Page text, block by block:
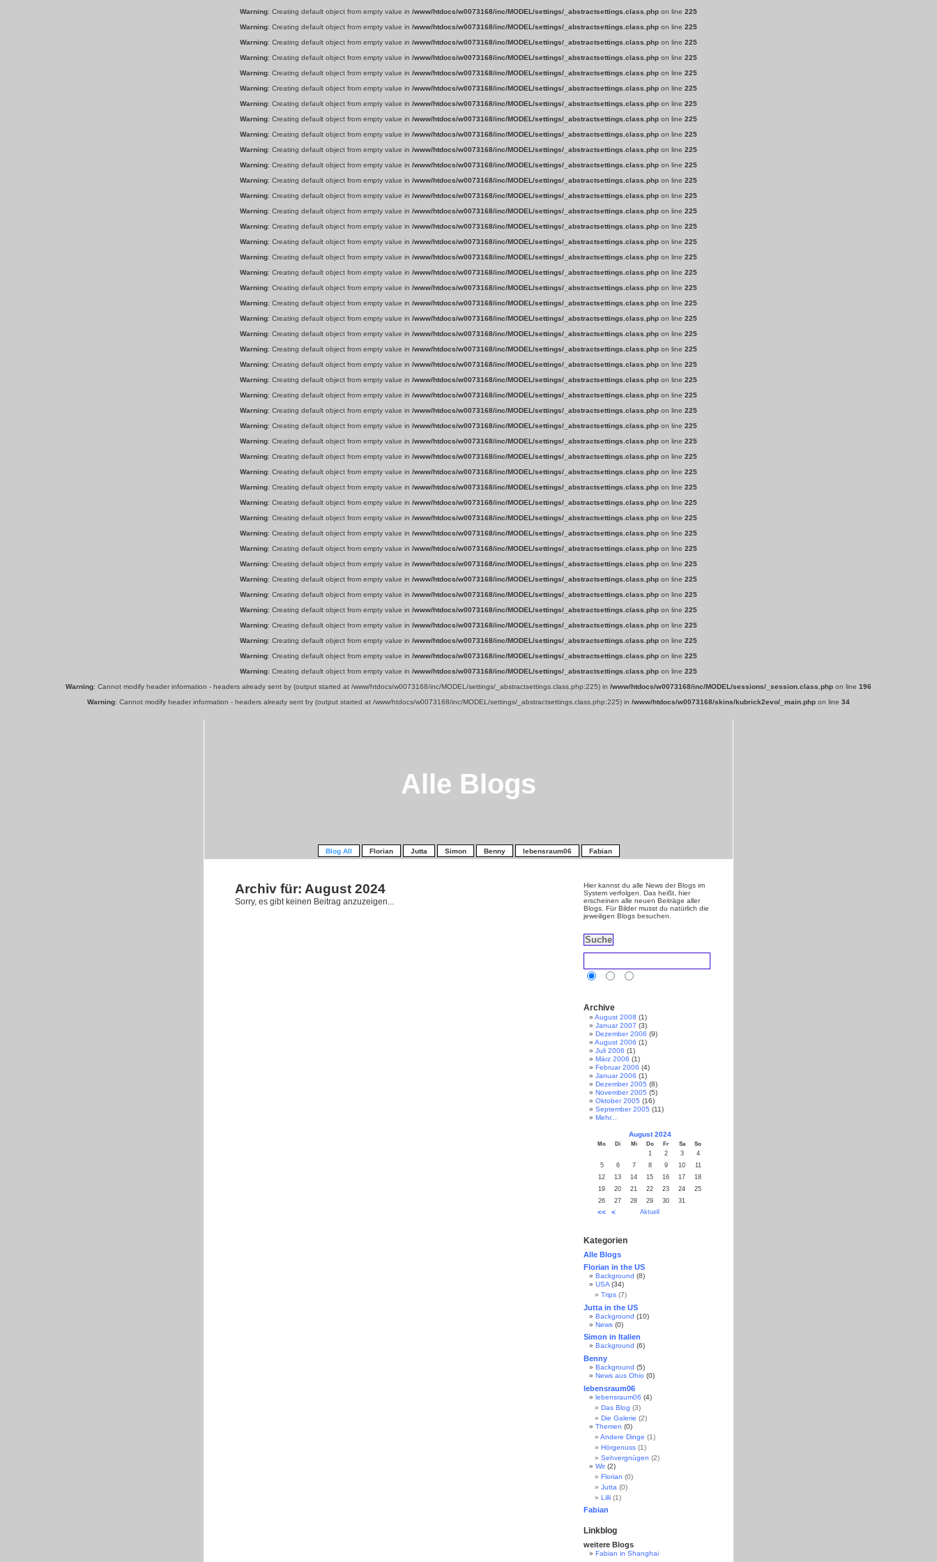
Warning: Creating default object from empty value in /www/htdocs/w0073168/inc/MODEL/settings/_abstractsettings.class.php on line 225
Warning: Creating default object from empty value in /www/htdocs/w0073168/inc/MODEL/settings/_abstractsettings.class.php on line 225
Warning: Creating default object from empty value in /www/htdocs/w0073168/inc/MODEL/settings/_abstractsettings.class.php on line 225
Warning: Creating default object from empty value in /www/htdocs/w0073168/inc/MODEL/settings/_abstractsettings.class.php on line 225
Warning: Creating default object from empty value in /www/htdocs/w0073168/inc/MODEL/settings/_abstractsettings.class.php on line 225
Warning: Creating default object from empty value in /www/htdocs/w0073168/inc/MODEL/settings/_abstractsettings.class.php on line 225
Warning: Creating default object from empty value in /www/htdocs/w0073168/inc/MODEL/settings/_abstractsettings.class.php on line 225
Warning: Creating default object from empty value in /www/htdocs/w0073168/inc/MODEL/settings/_abstractsettings.class.php on line 225
Warning: Creating default object from empty value in /www/htdocs/w0073168/inc/MODEL/settings/_abstractsettings.class.php on line 225
Warning: Creating default object from empty value in /www/htdocs/w0073168/inc/MODEL/settings/_abstractsettings.class.php on line 225
Warning: Creating default object from empty value in /www/htdocs/w0073168/inc/MODEL/settings/_abstractsettings.class.php on line 225
Warning: Creating default object from empty value in /www/htdocs/w0073168/inc/MODEL/settings/_abstractsettings.class.php on line 225
Warning: Creating default object from empty value in /www/htdocs/w0073168/inc/MODEL/settings/_abstractsettings.class.php on line 225
Warning: Creating default object from empty value in /www/htdocs/w0073168/inc/MODEL/settings/_abstractsettings.class.php on line 225
Warning: Creating default object from empty value in /www/htdocs/w0073168/inc/MODEL/settings/_abstractsettings.class.php on line 225
Warning: Creating default object from empty value in /www/htdocs/w0073168/inc/MODEL/settings/_abstractsettings.class.php on line 225
Warning: Creating default object from empty value in /www/htdocs/w0073168/inc/MODEL/settings/_abstractsettings.class.php on line 225
Warning: Creating default object from empty value in /www/htdocs/w0073168/inc/MODEL/settings/_abstractsettings.class.php on line 225
Warning: Creating default object from empty value in /www/htdocs/w0073168/inc/MODEL/settings/_abstractsettings.class.php on line 225
Warning: Creating default object from empty value in /www/htdocs/w0073168/inc/MODEL/settings/_abstractsettings.class.php on line 225
Warning: Creating default object from empty value in /www/htdocs/w0073168/inc/MODEL/settings/_abstractsettings.class.php on line 225
Warning: Creating default object from empty value in /www/htdocs/w0073168/inc/MODEL/settings/_abstractsettings.class.php on line 225
Warning: Creating default object from empty value in /www/htdocs/w0073168/inc/MODEL/settings/_abstractsettings.class.php on line 225
Warning: Creating default object from empty value in /www/htdocs/w0073168/inc/MODEL/settings/_abstractsettings.class.php on line 225
Warning: Creating default object from empty value in /www/htdocs/w0073168/inc/MODEL/settings/_abstractsettings.class.php on line 225
Warning: Creating default object from empty value in /www/htdocs/w0073168/inc/MODEL/settings/_abstractsettings.class.php on line 225
Warning: Creating default object from empty value in /www/htdocs/w0073168/inc/MODEL/settings/_abstractsettings.class.php on line 225
Warning: Creating default object from empty value in /www/htdocs/w0073168/inc/MODEL/settings/_abstractsettings.class.php on line 225
Warning: Creating default object from empty value in /www/htdocs/w0073168/inc/MODEL/settings/_abstractsettings.class.php on line 225
Warning: Creating default object from empty value in /www/htdocs/w0073168/inc/MODEL/settings/_abstractsettings.class.php on line 225
Warning: Creating default object from empty value in /www/htdocs/w0073168/inc/MODEL/settings/_abstractsettings.class.php on line 225
Warning: Creating default object from empty value in /www/htdocs/w0073168/inc/MODEL/settings/_abstractsettings.class.php on line 225
Warning: Creating default object from empty value in /www/htdocs/w0073168/inc/MODEL/settings/_abstractsettings.class.php on line 225
Warning: Creating default object from empty value in /www/htdocs/w0073168/inc/MODEL/settings/_abstractsettings.class.php on line 225
Warning: Creating default object from empty value in /www/htdocs/w0073168/inc/MODEL/settings/_abstractsettings.class.php on line 225
Warning: Creating default object from empty value in /www/htdocs/w0073168/inc/MODEL/settings/_abstractsettings.class.php on line 225
Warning: Creating default object from empty value in /www/htdocs/w0073168/inc/MODEL/settings/_abstractsettings.class.php on line 225
Warning: Creating default object from empty value in /www/htdocs/w0073168/inc/MODEL/settings/_abstractsettings.class.php on line 225
Warning: Creating default object from empty value in /www/htdocs/w0073168/inc/MODEL/settings/_abstractsettings.class.php on line 225
Warning: Creating default object from empty value in /www/htdocs/w0073168/inc/MODEL/settings/_abstractsettings.class.php on line 225
Warning: Creating default object from empty value in /www/htdocs/w0073168/inc/MODEL/settings/_abstractsettings.class.php on line 225
Warning: Creating default object from empty value in /www/htdocs/w0073168/inc/MODEL/settings/_abstractsettings.class.php on line 225
Warning: Creating default object from empty value in /www/htdocs/w0073168/inc/MODEL/settings/_abstractsettings.class.php on line 225
Warning: Creating default object from empty value in /www/htdocs/w0073168/inc/MODEL/settings/_abstractsettings.class.php on line 225
Warning: Cannot modify header information - headers already sent by (output started at /www/htdocs/w0073168/inc/MODEL/settings/_abstractsettings.class.php:225) in /www/htdocs/w0073168/inc/MODEL/sessions/_session.class.php on line 196
Warning: Cannot modify header information - headers already sent by (output started at /www/htdocs/w0073168/inc/MODEL/settings/_abstractsettings.class.php:225) in /www/htdocs/w0073168/skins/kubrick2evo/_main.php on line 34
Alle Blogs
Blog All Florian Jutta Simon Benny lebensraum06 Fabian
Archiv für: August 2024
Sorry, es gibt keinen Beitrag anzuzeigen...
Hier kannst du alle News der Blogs im
System verfolgen. Das heißt, hier
erscheinen alle neuen Beiträge aller
Blogs. Für Bilder musst du natürlich die
jeweiligen Blogs besuchen.
Archive
August 2008 (1)
Januar 2007 (3)
Dezember 2006 (9)
August 2006 (1)
Juli 2006 (1)
März 2006 (1)
Februar 2006 (4)
Januar 2006 (1)
Dezember 2005 (8)
November 2005 (5)
Oktober 2005 (16)
September 2005 (11)
Mehr...
August 2024
Mo Di Mi Do Fr Sa So
<< < Aktuell
1 2 3
4
5
6 7 8 9 10
11
12
13 14 15 16 17
18
19
20 21 22 23 24
25
26
27 28 29 30 31
Kategorien
Alle Blogs
Florian in the US
Background (8)
USA (34)
Trips (7)
Jutta in the US
Background (10)
News (0)
Simon in Italien
Background (6)
Benny
Background (5)
News aus Ohio (0)
lebensraum06
lebensraum06 (4)
Das Blog (3)
Die Galerie (2)
Themen (0)
Andere Dinge (1)
Hörgenuss (1)
Sehvergnügen (2)
Wir (2)
Florian (0)
Jutta (0)
Lilli (1)
Fabian
Linkblog
weitere Blogs
Fabian in Shanghai